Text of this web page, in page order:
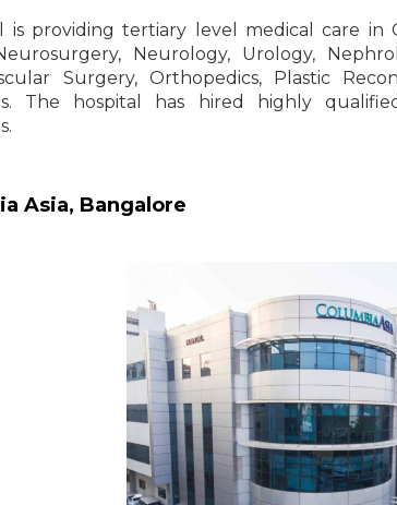
is providing tertiary level medical care in
Neurology, Urology,
Surgery, Orthopedics, Plastic
The hospital has hired highly
Asia, Bangalore